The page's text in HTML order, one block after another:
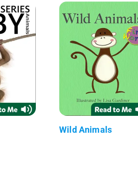
Wild Animals